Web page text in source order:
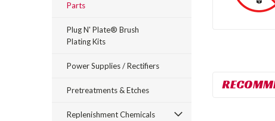
Parts
Plug N' Plate® Brush
Plating Kits
Power Supplies / Rectifiers
Pretreatments & Etches
Replenishment Chemicals